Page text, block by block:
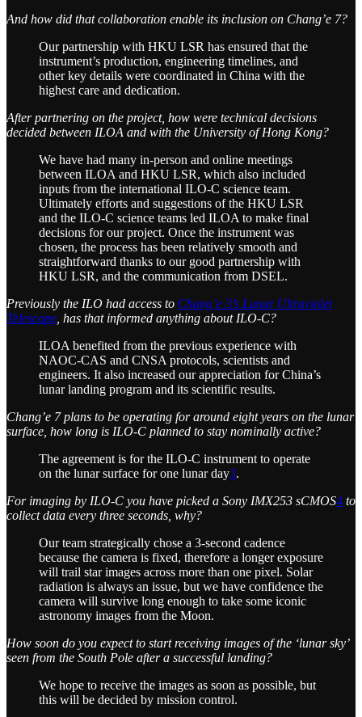
And how did that collaboration enable its inclusion on Chang’e 7?
Our partnership with HKU LSR has ensured that the
instrument’s production, engineering timelines, and
other key details were coordinated in China with the
highest care and dedication.
After partnering on the project, how were technical decisions
decided between ILOA and with the University of Hong Kong?
We have had many in-person and online meetings
between ILOA and HKU LSR, which also included
inputs from the international ILO-C science team.
Ultimately efforts and suggestions of the HKU LSR
and the ILO-C science teams led ILOA to make final
decisions for our project. Once the instrument was
chosen, the process has been relatively smooth and
straightforward thanks to our good partnership with
HKU LSR, and the communication from DSEL.
Previously the ILO had access to Chang’e 3’s Lunar Ultraviolet
Telescope , has that informed anything about ILO-C?
ILOA benefited from the previous experience with
NAOC-CAS and CNSA protocols, scientists and
engineers. It also increased our appreciation for China’s
lunar landing program and its scientific results.
Chang’e 7 plans to be operating for around eight years on the lunar
surface, how long is ILO-C planned to stay nominally active?
The agreement is for the ILO-C instrument to operate
on the lunar surface for one lunar day3.
For imaging by ILO-C you have picked a Sony IMX253 sCMOS4 to
collect data every three seconds, why?
Our team strategically chose a 3-second cadence
because the camera is fixed, therefore a longer exposure
will trail star images across more than one pixel. Solar
radiation is always an issue, but we have confidence the
camera will survive long enough to take some iconic
astronomy images from the Moon.
How soon do you expect to start receiving images of the ‘lunar sky’
seen from the South Pole after a successful landing?
We hope to receive the images as soon as possible, but
this will be decided by mission control.